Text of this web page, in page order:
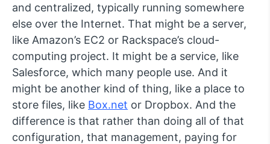
and centralized, typically running somewhere
else over the Internet. That might be a server,
like Amazon’s EC2 or Rackspace’s cloud-
computing project. It might be a service, like
Salesforce, which many people use. And it
might be another kind of thing, like a place to
store files, like Box.net or Dropbox. And the
difference is that rather than doing all of that
configuration, that management, paying for